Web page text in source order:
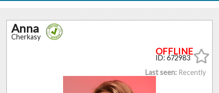
Anna
Cherkasy
ID: 672983
Last seen: Recently